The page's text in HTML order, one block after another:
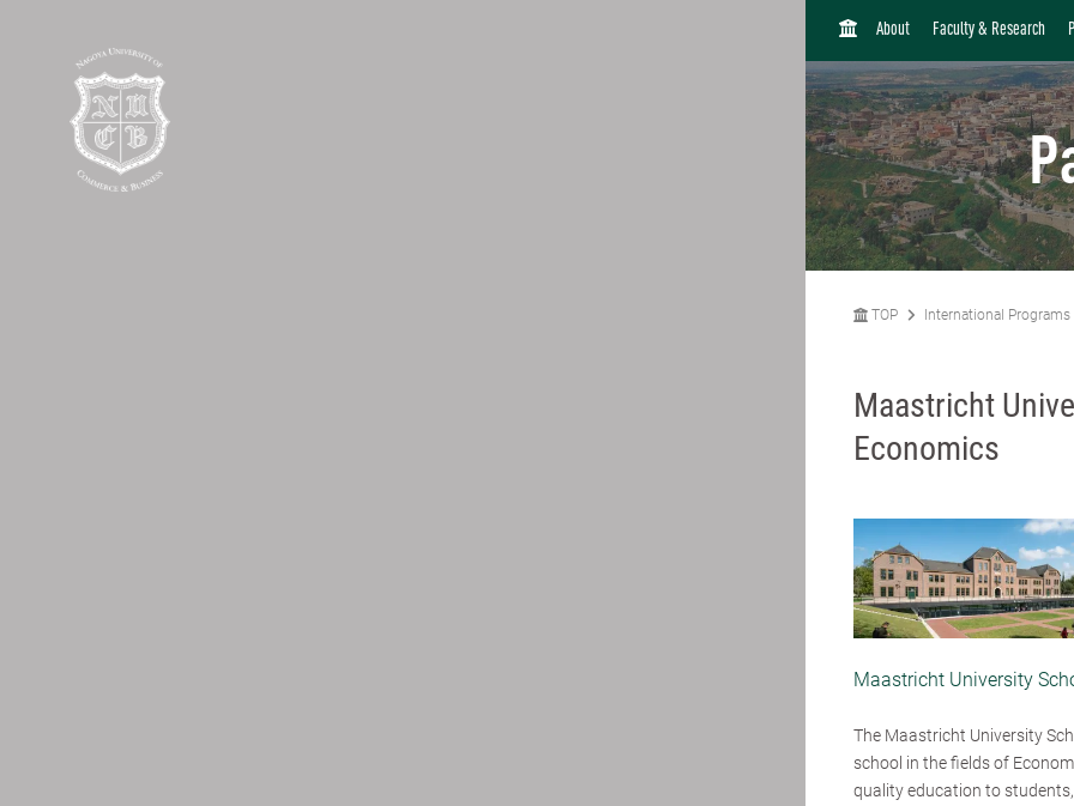
H
M
E
About Faculty & Research
TOP International Programs
Maastricht
Economics
Maastricht University
The Maastricht University
school in the fields of
quality education to